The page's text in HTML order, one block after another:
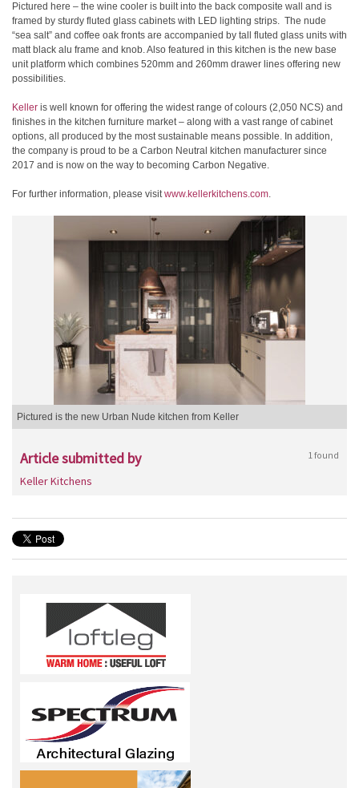
Pictured here – the wine cooler is built into the back composite wall and is
framed by sturdy fluted glass cabinets with LED lighting strips. The nude
“sea salt” and coffee oak fronts are accompanied by tall fluted glass units with
matt black alu frame and knob. Also featured in this kitchen is the new base
unit platform which combines 520mm and 260mm drawer lines offering new
possibilities.
Keller is well known for offering the widest range of colours (2,050 NCS) and
finishes in the kitchen furniture market – along with a vast range of cabinet
options, all produced by the most sustainable means possible. In addition,
the company is proud to be a Carbon Neutral kitchen manufacturer since
2017 and is now on the way to becoming Carbon Negative.
For further information, please visitwww.kellerkitchens.com.
Pictured is the new Urban Nude kitchen from Keller
Article submitted by 1 found
Keller Kitchens